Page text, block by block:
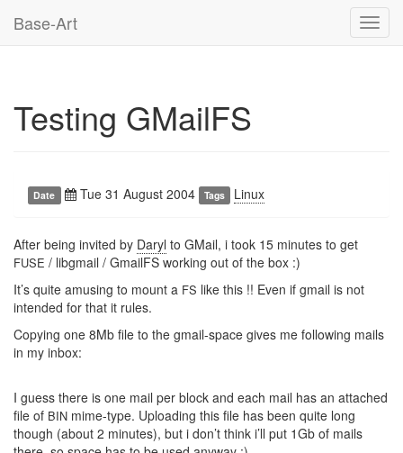
Base-Art
Testing GMailFS
Date Tue 31 August 2004 Tags Linux
After being invited by Daryl to GMail, i took 15 minutes to get
FUSE / libgmail / GmailFS working out of the box :)
It’s quite amusing to mount a FS like this !! Even if gmail is not
intended for that it rules.
Copying one 8Mb file to the gmail-space gives me following mails
in my inbox:
I guess there is one mail per block and each mail has an attached
file of BIN mime-type. Uploading this file has been quite long
though (about 2 minutes), but i don’t think i’ll put 1Gb of mails